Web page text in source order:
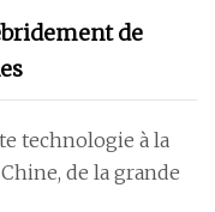
de
technologie à la
de la grande